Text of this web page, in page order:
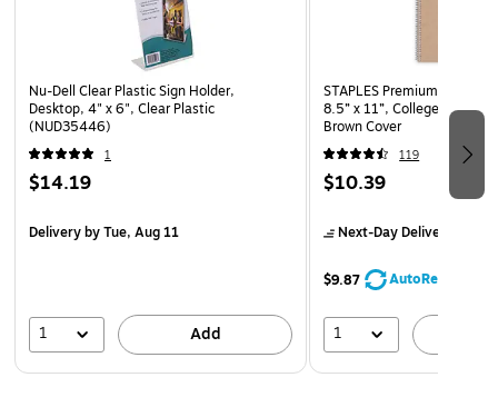
writing surface.
Nu-Dell Clear Plastic Sign Holder,
Desktop, 4" x 6", Clear Plastic
(NUD35446)
1
$14.19
Deliveryby Tue, Aug 11
1 Add
STAPLES Premium
8.5” x 11”, College Ruled,
Brown Cover
119
$10.39
Next-Day Delivery
$9.87 AutoRestock
1